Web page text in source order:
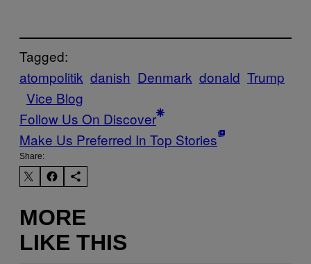
Tagged:
atompolitik danish Denmark donald Trump
Vice Blog
Follow Us On Discover
Make Us Preferred In Top Stories
Share:
MORE
LIKE THIS